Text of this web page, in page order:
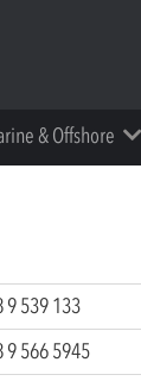
& Offshore
539 133
566 5945